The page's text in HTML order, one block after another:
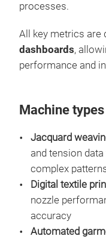
processes.
All key metrics are
dashboards,
performance and
Machine
Jacquard
and tension
complex
Digital textile
nozzle
accuracy
Automated